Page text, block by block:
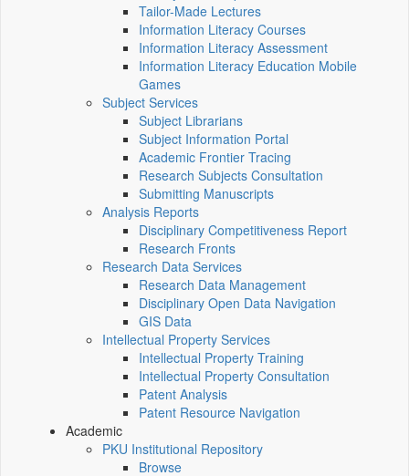
Tailor-Made Lectures
Information Literacy Courses
Information Literacy Assessment
Information Literacy Education Mobile
Games
Subject Services
Subject Librarians
Subject Information Portal
Academic Frontier Tracing
Research Subjects Consultation
Submitting Manuscripts
Analysis Reports
Disciplinary Competitiveness Report
Research Fronts
Research Data Services
Research Data Management
Disciplinary Open Data Navigation
GIS Data
Intellectual Property Services
Intellectual Property Training
Intellectual Property Consultation
Patent Analysis
Patent Resource Navigation
Academic
PKU Institutional Repository
Browse